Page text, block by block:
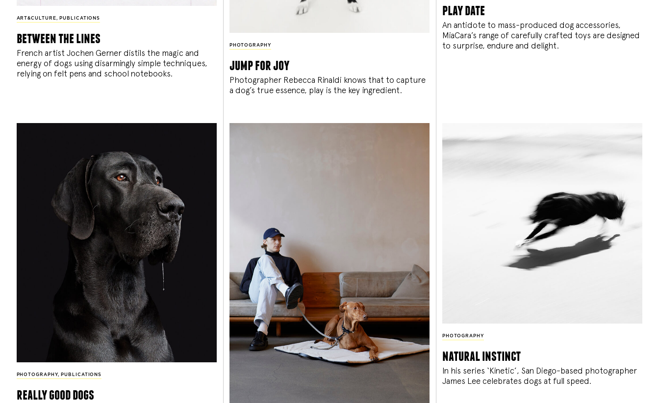
ART&CULTURE, PUBLICATIONS
between the lines
French artist Jochen Gerner distils the magic and
energy of dogs using disarmingly simple techniques,
relying on felt pens and school notebooks.
PHOTOGRAPHY
jump for joy
Photographer Rebecca Rinaldi knows that to capture
a dog’s true essence, play is the key ingredient.
play date
An antidote to mass-produced dog accessories,
MiaCara’s range of carefully crafted toys are designed
to surprise, endure and delight.
PHOTOGRAPHY, PUBLICATIONS
really good dogs
PHOTOGRAPHY
natural instinct
In his series ‘Kinetic’, San Diego-based photographer
James Lee celebrates dogs at full speed.